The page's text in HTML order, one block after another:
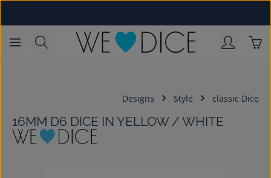
Designs Style classic Dice
16MM D6 DICE IN YELLOW / WHITE